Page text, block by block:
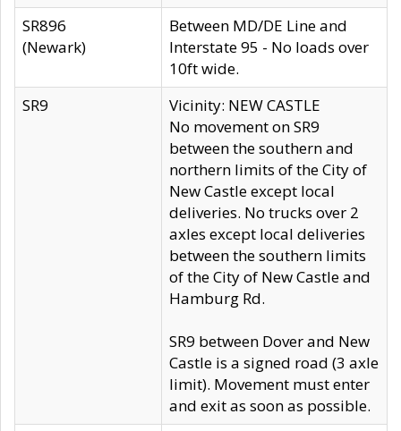
SR896
(Newark)
Between MD/DE Line and
Interstate 95 - No loads over
10ft wide.
SR9
Vicinity: NEW CASTLE
No movement on SR9
between the southern and
northern limits of the City of
New Castle except local
deliveries. No trucks over 2
axles except local deliveries
between the southern limits
of the City of New Castle and
Hamburg Rd.
SR9 between Dover and New
Castle is a signed road (3 axle
limit). Movement must enter
and exit as soon as possible.